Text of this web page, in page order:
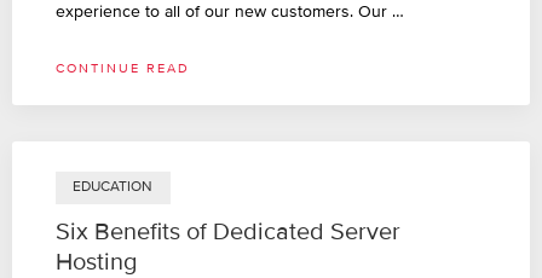
experience to all of our new customers. Our …
CONTINUE READ
EDUCATION
Six Benefits of Dedicated Server
Hosting